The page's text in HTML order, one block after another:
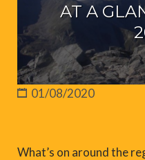
AT A
01/08/2020
What’s on around the